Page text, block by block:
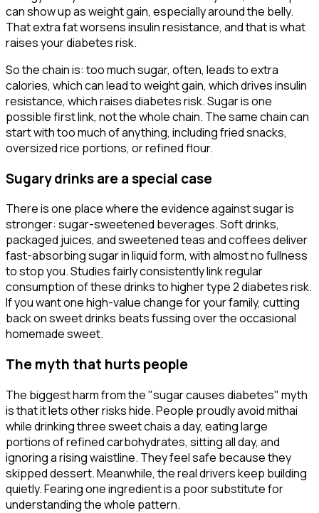
can show up as weight gain, especially around the belly.
That extra fat worsens insulin resistance, and that is what
raises your diabetes risk.
So the chain is: too much sugar, often, leads to extra
calories, which can lead to weight gain, which drives insulin
resistance, which raises diabetes risk. Sugar is one
possible first link, not the whole chain. The same chain can
start with too much of anything, including fried snacks,
oversized rice portions, or refined flour.
Sugary drinks are a special case
There is one place where the evidence against sugar is
stronger: sugar-sweetened beverages. Soft drinks,
packaged juices, and sweetened teas and coffees deliver
fast-absorbing sugar in liquid form, with almost no fullness
to stop you. Studies fairly consistently link regular
consumption of these drinks to higher type 2 diabetes risk.
If you want one high-value change for your family, cutting
back on sweet drinks beats fussing over the occasional
homemade sweet.
The myth that hurts people
The biggest harm from the "sugar causes diabetes" myth
is that it lets other risks hide. People proudly avoid mithai
while drinking three sweet chais a day, eating large
portions of refined carbohydrates, sitting all day, and
ignoring a rising waistline. They feel safe because they
skipped dessert. Meanwhile, the real drivers keep building
quietly. Fearing one ingredient is a poor substitute for
understanding the whole pattern.